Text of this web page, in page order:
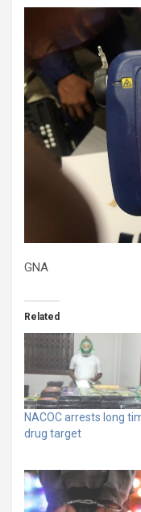
GNA
Related
NACOC arrests long
drug target